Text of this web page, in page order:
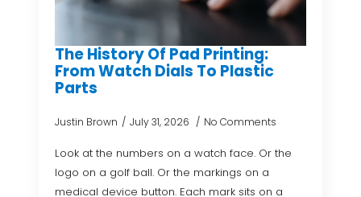
The History Of Pad Printing:
From Watch Dials To Plastic
Parts
Justin Brown July 31, 2026 No Comments
Look at the numbers on a watch face. Or the
logo on a golf ball. Or the markings on a
medical device button. Each mark sits on a